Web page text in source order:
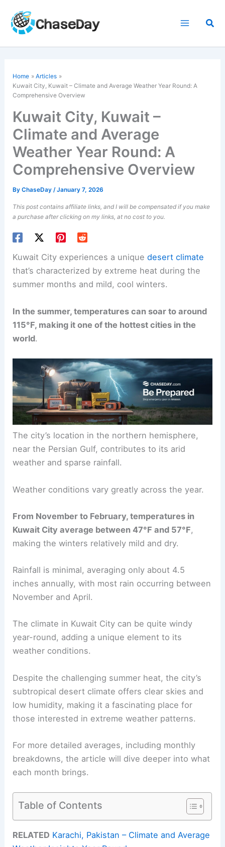
content
Home
Articles
Kuwait City, Kuwait – Climate and Average Weather Year Round: A
Comprehensive Overview
Kuwait City, Kuwait –
Climate and Average
Weather Year Round: A
Comprehensive Overview
ByChaseDay/January 7, 2026
This post contains affiliate links, and I will be compensated if you make
a purchase after clicking on my links, at no cost to you.
Kuwait City experiences a uniquedesert climate
that’s characterized by extreme heat during the
summer months and mild, cool winters.
In the summer, temperatures can soar to around
115°F, making it one of the hottest cities in the
world.
The city’s location in the northern hemisphere,
near the Persian Gulf, contributes to its arid
weather and sparse rainfall.
Weather conditions vary greatly across the year.
From November to February, temperatures in
Kuwait City average between 47°F and 57°F,
making the winters relatively mild and dry.
Rainfall is minimal, averaging only about 4.5
inches annually, with most rain occurring between
November and April.
The climate in Kuwait City can be quite windy
year-round, adding a unique element to its
weather conditions.
Despite the challenging summer heat, the city’s
subtropical desert climate offers clear skies and
low humidity, making it a fascinating place for
those interested in extreme weather patterns.
For more detailed averages, including monthly
breakdowns, the article will dive deeper into what
each month brings.
Table of Contents
RELATED Karachi, Pakistan – Climate and Average